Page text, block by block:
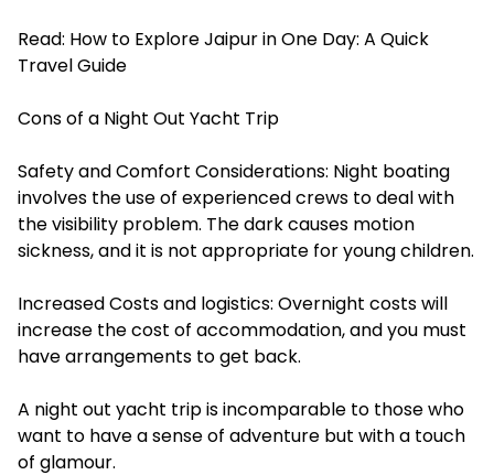
Read: How to Explore Jaipur in One Day: A Quick
Travel Guide
Cons of a Night Out Yacht Trip
Safety and Comfort Considerations: Night boating
involves the use of experienced crews to deal with
the visibility problem. The dark causes motion
sickness, and it is not appropriate for young children.
Increased Costs and logistics: Overnight costs will
increase the cost of accommodation, and you must
have arrangements to get back.
A night out yacht trip is incomparable to those who
want to have a sense of adventure but with a touch
of glamour.